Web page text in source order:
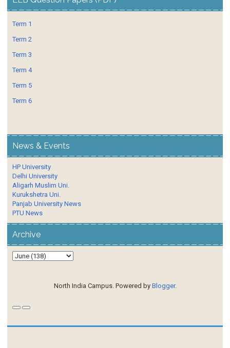
Term 1
Term 2
Term 3
Term 4
Term 5
Term 6
News & Events
HP University
Delhi University
Aligarh Muslim Uni.
Kurukshetra Uni.
Panjab University News
PTU News
Archive
North India Campus. Powered by Blogger.